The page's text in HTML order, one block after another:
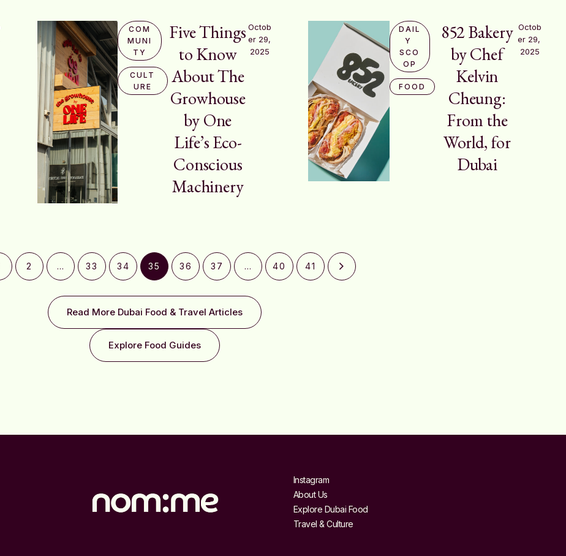
COM
MUNI
TY
CULT
URE
Five Things
to Know
About The
Growhouse
by One
Life’s Eco-
Conscious
Machinery
Octob
er 29,
2025
DAIL
Y
SCO
OP
FOOD
852 Bakery
by Chef
Kelvin
Cheung:
From the
World, for
Dubai
Octob
er 29,
2025
2 … 33 34 35 36 37 … 40 41
Read More Dubai Food & Travel Articles
Explore Food Guides
Instagram
About Us
Explore Dubai Food
Travel & Culture